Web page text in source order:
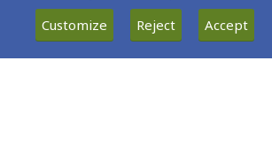
Every Tue 07:00 – 21:40
22.06.26 – 24.08.26
Customize
Reject Accept